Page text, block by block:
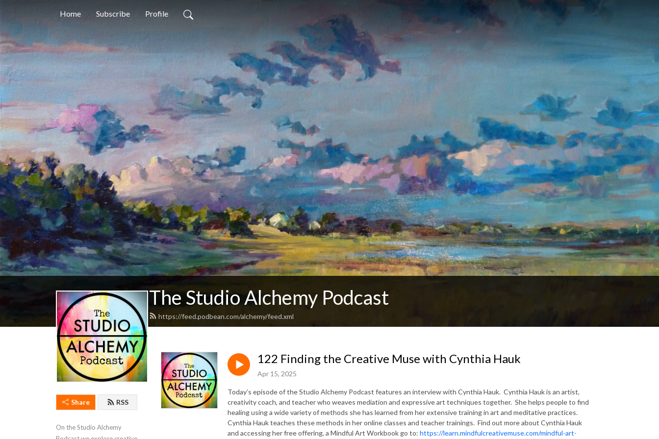
Home Subscribe Profile
The Studio Alchemy Podcast
https://feed.podbean.com/alchemy/feed.xml
Share RSS
On the Studio Alchemy
122 Finding the Creative Muse with Cynthia Hauk
Apr 15, 2025
Today’s episode of the Studio Alchemy Podcast features an interview with Cynthia Hauk. Cynthia Hauk is an artist,
creativity coach, and teacher who weaves mediation and expressive art techniques together. She helps people to find
healing using a wide variety of methods she has learned from her extensive training in art and meditative practices.
Cynthia Hauk teaches these methods in her online classes and teacher trainings. Find out more about Cynthia Hauk
and accessing her free offering, a Mindful Art Workbook go to: https://learn.mindfulcreativemuse.com/mindful-art-